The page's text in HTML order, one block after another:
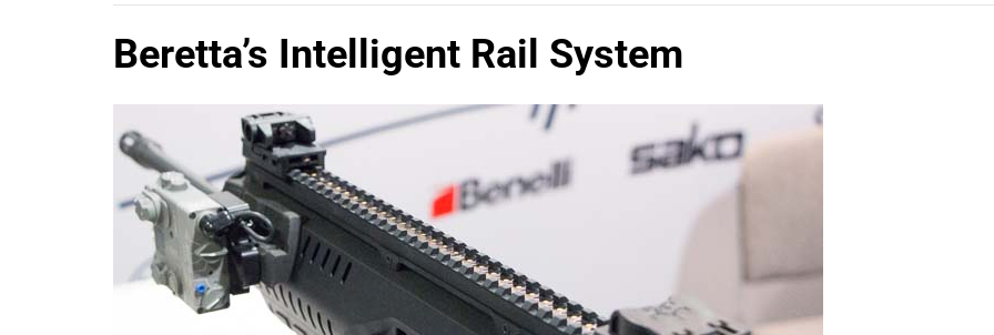
Beretta’s Intelligent Rail System